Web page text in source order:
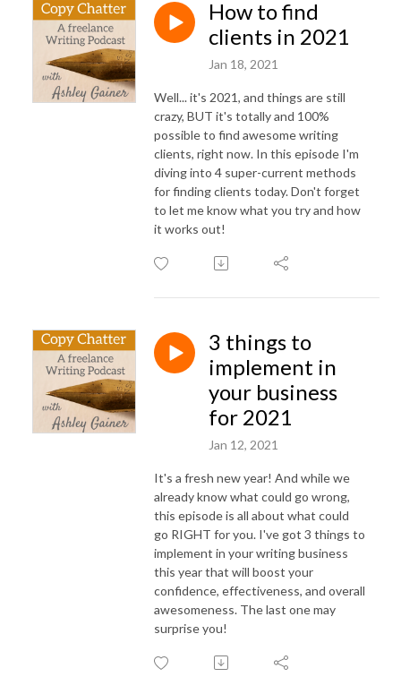
How to find
clients in 2021
Jan 18, 2021
Well... it's 2021, and things are still
crazy, BUT it's totally and 100%
possible to find awesome writing
clients, right now. In this episode I'm
diving into 4 super-current methods
for finding clients today. Don't forget
to let me know what you try and how
it works out!
3 things to
implement in
your business
for 2021
Jan 12, 2021
It's a fresh new year! And while we
already know what could go wrong,
this episode is all about what could
go RIGHT for you. I've got 3 things to
implement in your writing business
this year that will boost your
confidence, effectiveness, and overall
awesomeness. The last one may
surprise you!